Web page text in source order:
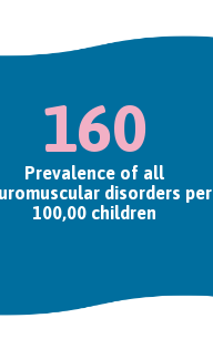
160
Prevalence of all
disorders per
100,00 children